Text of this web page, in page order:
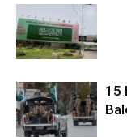
15